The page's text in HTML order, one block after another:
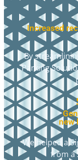
Increased
By
Parking
new
We helped a
from a